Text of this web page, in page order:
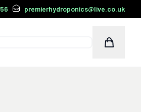
premierhydroponics@live.co.uk